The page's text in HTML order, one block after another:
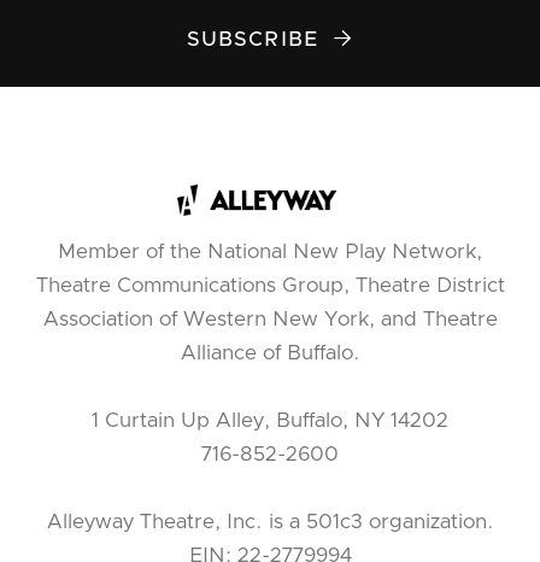
SUBSCRIBE 
Member of the National New Play Network,
Theatre Communications Group, Theatre District
Association of Western New York, and Theatre
Alliance of Buffalo.
1 Curtain Up Alley, Buffalo, NY 14202
716-852-2600
Alleyway Theatre, Inc. is a 501c3 organization.
EIN: 22-2779994